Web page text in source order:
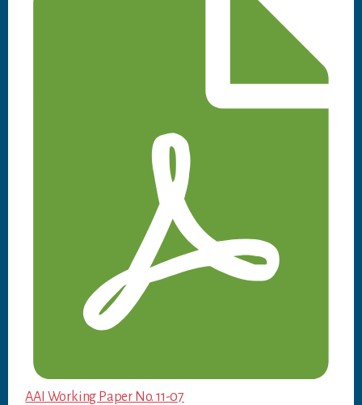
AAI Working Paper No. 11-07